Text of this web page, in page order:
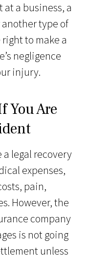
a business, a
type of
to make a
negligence
injury.
You Are
a legal recovery
expenses,
pain,
However, the
company
is not going
unless